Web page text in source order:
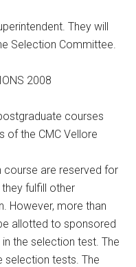
They will
Selection Committee.
2008
courses
of the CMC Vellore
course are reserved for
fulfill other
However, more than
allotted to sponsored
the selection test. The
selection tests. The